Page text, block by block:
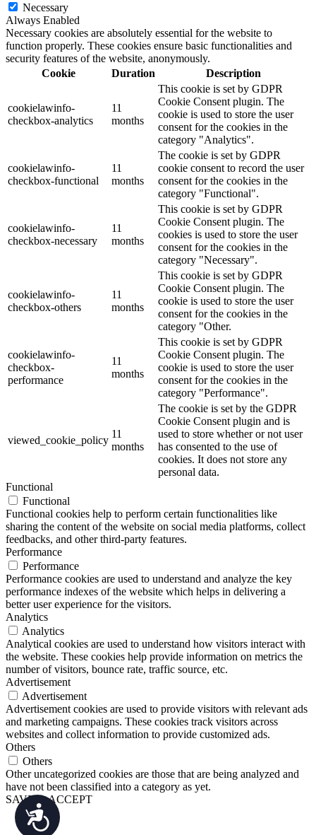
Accessibility
Necessary
Always Enabled
Necessary cookies are absolutely essential for the website to
function properly. These cookies ensure basic functionalities and
security features of the website, anonymously.
Cookie
Duration Description
cookielawinfo-
checkbox-analytics
11
months
This cookie is set by GDPR
Cookie Consent plugin. The
cookie is used to store the user
consent for the cookies in the
category "Analytics".
cookielawinfo-
checkbox-functional
11
months
The cookie is set by GDPR
cookie consent to record the user
consent for the cookies in the
category "Functional".
cookielawinfo-
checkbox-necessary
11
months
This cookie is set by GDPR
Cookie Consent plugin. The
cookies is used to store the user
consent for the cookies in the
category "Necessary".
cookielawinfo-
checkbox-others
11
months
This cookie is set by GDPR
Cookie Consent plugin. The
cookie is used to store the user
consent for the cookies in the
category "Other.
cookielawinfo-
checkbox-
performance
11
months
This cookie is set by GDPR
Cookie Consent plugin. The
cookie is used to store the user
consent for the cookies in the
category "Performance".
viewed_cookie_policy
11
months
The cookie is set by the GDPR
Cookie Consent plugin and is
used to store whether or not user
has consented to the use of
cookies. It does not store any
personal data.
Functional
Functional
Functional cookies help to perform certain functionalities like
sharing the content of the website on social media platforms, collect
feedbacks, and other third-party features.
Performance
Performance
Performance cookies are used to understand and analyze the key
performance indexes of the website which helps in delivering a
better user experience for the visitors.
Analytics
Analytics
Analytical cookies are used to understand how visitors interact with
the website. These cookies help provide information on metrics the
number of visitors, bounce rate, traffic source, etc.
Advertisement
Advertisement
Advertisement cookies are used to provide visitors with relevant ads
and marketing campaigns. These cookies track visitors across
websites and collect information to provide customized ads.
Others
Others
Other uncategorized cookies are those that are being analyzed and
have not been classified into a category as yet.
SAVE & ACCEPT